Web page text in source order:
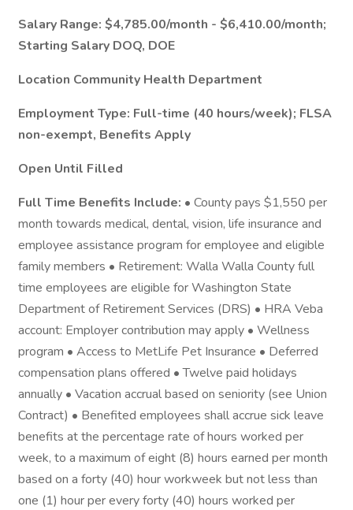
Salary Range: $4,785.00/month - $6,410.00/month;
Starting Salary DOQ, DOE
Location Community Health Department
Employment Type: Full-time (40 hours/week); FLSA
non-exempt, Benefits Apply
Open Until Filled
Full Time Benefits Include: • County pays $1,550 per
month towards medical, dental, vision, life insurance and
employee assistance program for employee and eligible
family members • Retirement: Walla Walla County full
time employees are eligible for Washington State
Department of Retirement Services (DRS) • HRA Veba
account: Employer contribution may apply • Wellness
program • Access to MetLife Pet Insurance • Deferred
compensation plans offered • Twelve paid holidays
annually • Vacation accrual based on seniority (see Union
Contract) • Benefited employees shall accrue sick leave
benefits at the percentage rate of hours worked per
week, to a maximum of eight (8) hours earned per month
based on a forty (40) hour workweek but not less than
one (1) hour per every forty (40) hours worked per